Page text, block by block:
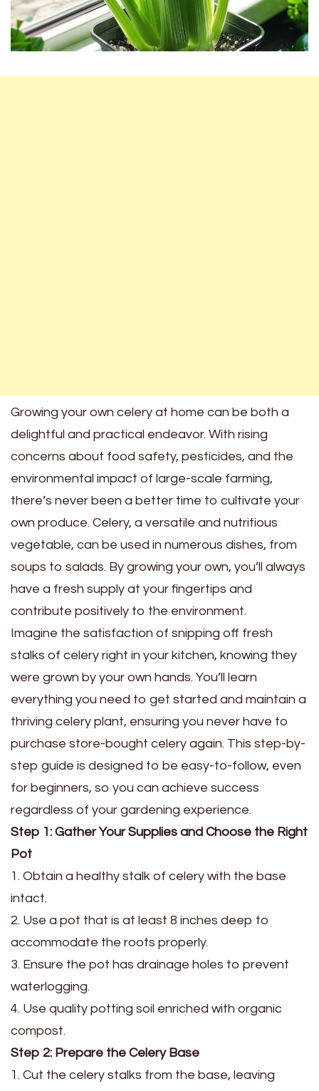
Growing your own celery at home can be both a
delightful and practical endeavor. With rising
concerns about food safety, pesticides, and the
environmental impact of large-scale farming,
there’s never been a better time to cultivate your
own produce. Celery, a versatile and nutritious
vegetable, can be used in numerous dishes, from
soups to salads. By growing your own, you’ll always
have a fresh supply at your fingertips and
contribute positively to the environment.
Imagine the satisfaction of snipping off fresh
stalks of celery right in your kitchen, knowing they
were grown by your own hands. You’ll learn
everything you need to get started and maintain a
thriving celery plant, ensuring you never have to
purchase store-bought celery again. This step-by-
step guide is designed to be easy-to-follow, even
for beginners, so you can achieve success
regardless of your gardening experience.
Step 1: Gather Your Supplies and Choose the Right
Pot
1. Obtain a healthy stalk of celery with the base
intact.
2. Use a pot that is at least 8 inches deep to
accommodate the roots properly.
3. Ensure the pot has drainage holes to prevent
waterlogging.
4. Use quality potting soil enriched with organic
compost.
Step 2: Prepare the Celery Base
1. Cut the celery stalks from the base, leaving